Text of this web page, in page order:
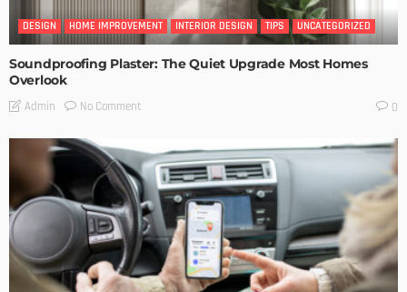
DESIGN HOME IMPROVEMENT INTERIOR DESIGN TIPS UNCATEGORIZED
Soundproofing Plaster: The Quiet Upgrade Most Homes
Overlook
Admin No Comment 0